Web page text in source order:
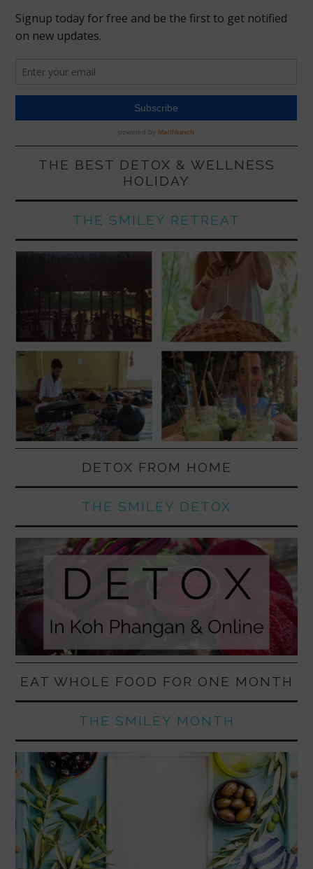
THE BEST DETOX & WELLNESS
HOLIDAY
THE SMILEY RETREAT
DETOX FROM HOME
THE SMILEY DETOX
EAT WHOLE FOOD FOR ONE MONTH
THE SMILEY MONTH